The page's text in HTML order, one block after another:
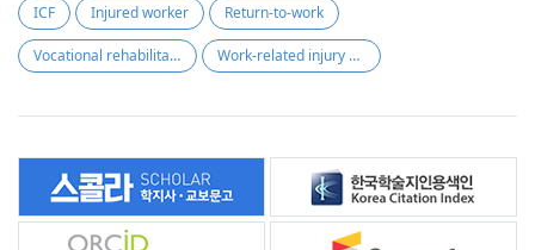
ICF Injured worker Return-to-work
Vocational rehabilitation Work-related injury or illness